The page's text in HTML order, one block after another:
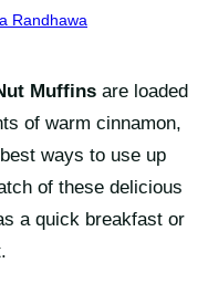
Randhawa
Muffinsare loaded
of warm cinnamon,
ways to use up
of these delicious
a quick breakfast or